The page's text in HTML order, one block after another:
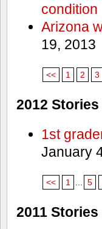
condition
Arizona
19, 2013
<< 1 2 3
2012 Stories
1st
January
<< 1 ... 5
2011 Stories